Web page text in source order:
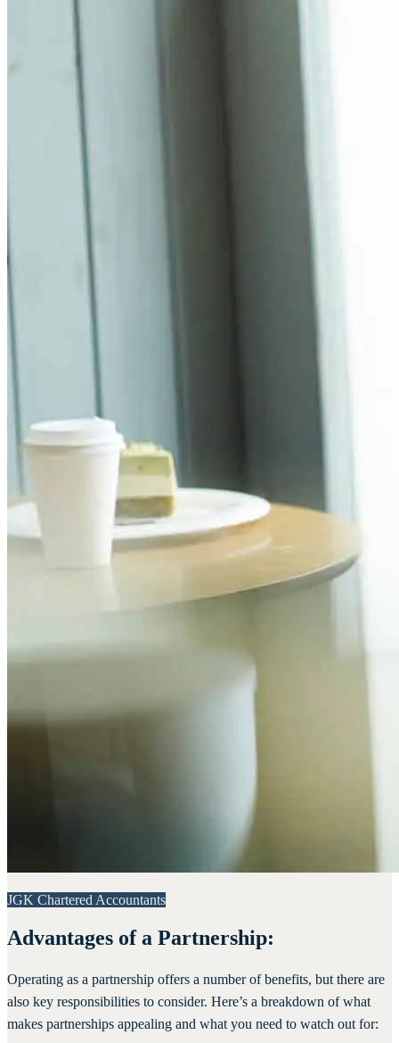
JGK Chartered Accountants
Advantages of a Partnership:
Operating as a partnership offers a number of benefits, but there are
also key responsibilities to consider. Here’s a breakdown of what
makes partnerships appealing and what you need to watch out for: